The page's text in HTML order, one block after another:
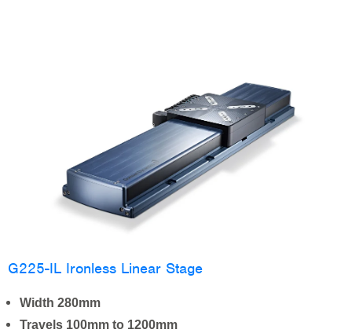
G225-IL Ironless Linear Stage
Width 280mm
Travels 100mm to 1200mm